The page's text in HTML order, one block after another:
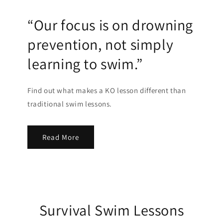
“Our focus is on drowning
prevention, not simply
learning to swim.”
Find out what makes a KO lesson different than
traditional swim lessons.
Read More
Survival Swim Lessons